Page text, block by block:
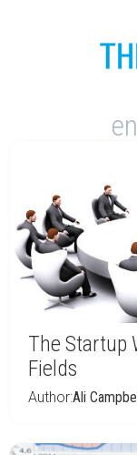
The Startup
Fields
Author:Ali